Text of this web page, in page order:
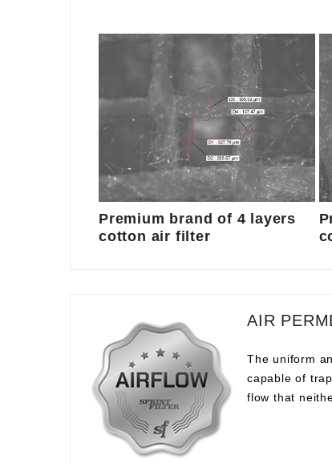
Premium brand of 4 layers
cotton air filter
AIR
The uniform
capable of
flow that